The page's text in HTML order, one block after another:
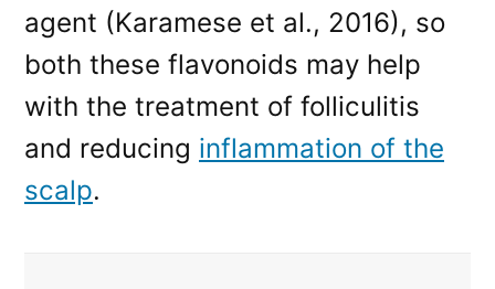
agent (Karamese et al., 2016), so
both these flavonoids may help
with the treatment of folliculitis
and reducing inflammation of the
scalp.